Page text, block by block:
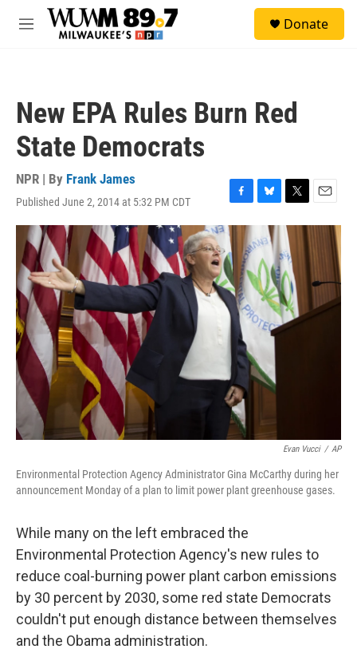
Skip to main content
M
Donate
New EPA Rules Burn Red
State Democrats
NPR | By Frank James
Published June 2, 2014 at 5:32 PM CDT
F
a
c
e
b
o
o
k
B
u
e
s
k
y
T
w
i
t
t
e
r
E
m
a
l
Evan Vucci / AP
Environmental Protection Agency Administrator Gina McCarthy during her
announcement Monday of a plan to limit power plant greenhouse gases.
While many on the left embraced the
Environmental Protection Agency's new rules to
reduce coal-burning power plant carbon emissions
by 30 percent by 2030, some red state Democrats
couldn't put enough distance between themselves
and the Obama administration.